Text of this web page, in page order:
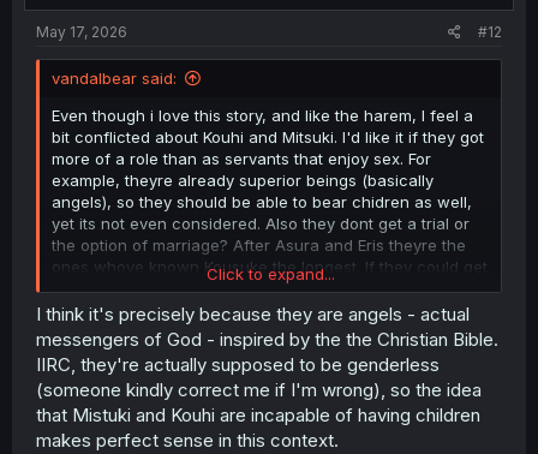
May 17, 2026 #12
vandalbear said:
Even though i love this story, and like the harem, I feel a
bit conflicted about Kouhi and Mitsuki. I'd like it if they got
more of a role than as servants that enjoy sex. For
example, theyre already superior beings (basically
angels), so they should be able to bear chidren as well,
yet its not even considered. Also they dont get a trial or
the option of marriage? After Asura and Eris theyre the
ones whove known Kousuke the longest. If they could get
more involved, this'd be close to perfect.
Anyway, thx for the upload!! 🙏
Click to expand...
I think it's precisely because they are angels - actual
messengers of God - inspired by the the Christian Bible.
IIRC, they're actually supposed to be genderless
(someone kindly correct me if I'm wrong), so the idea
that Mistuki and Kouhi are incapable of having children
makes perfect sense in this context.